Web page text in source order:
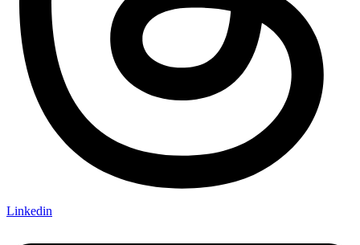
Linkedin